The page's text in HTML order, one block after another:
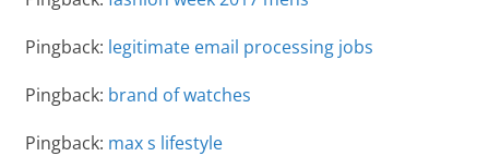
Pingback: legitimate email processing jobs
Pingback: brand of watches
Pingback: max s lifestyle